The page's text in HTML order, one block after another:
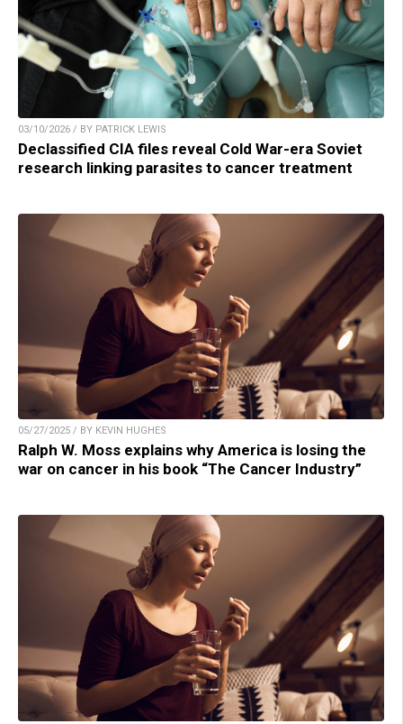
03/10/2026 / BY PATRICK LEWIS
Declassified CIA files reveal Cold War-era Soviet
research linking parasites to cancer treatment
05/27/2025 / BY KEVIN HUGHES
Ralph W. Moss explains why America is losing the
war on cancer in his book “The Cancer Industry”